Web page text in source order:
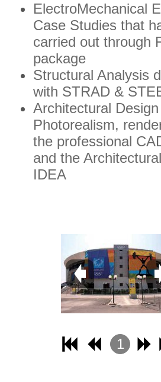
ElectroMechanical
Case Studies that
carried out through
package
Structural Analysis
with STRAD &
Architectural
Photorealism,
the professional
and the
IDEA
1